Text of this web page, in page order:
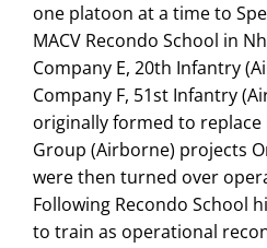
one platoon at a time to
MACV Recondo School in
Company E, 20th Infantry
Company F, 51st Infantry
originally formed to replace
Group (Airborne) projects
were then turned over
Following Recondo School
to train as operational